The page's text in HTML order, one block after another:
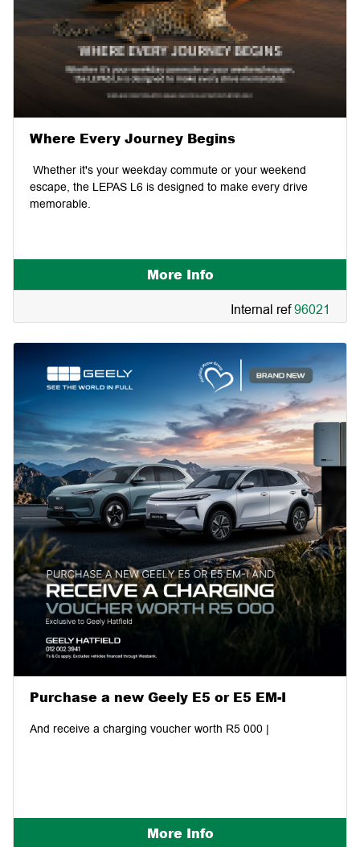
Where Every Journey Begins
Whether it's your weekday commute or your weekend
escape, the LEPAS L6 is designed to make every drive
memorable.
More Info
Internal ref96021
Purchase a new Geely E5 or E5 EM-I
And receive a charging voucher worth R5 000 |
More Info